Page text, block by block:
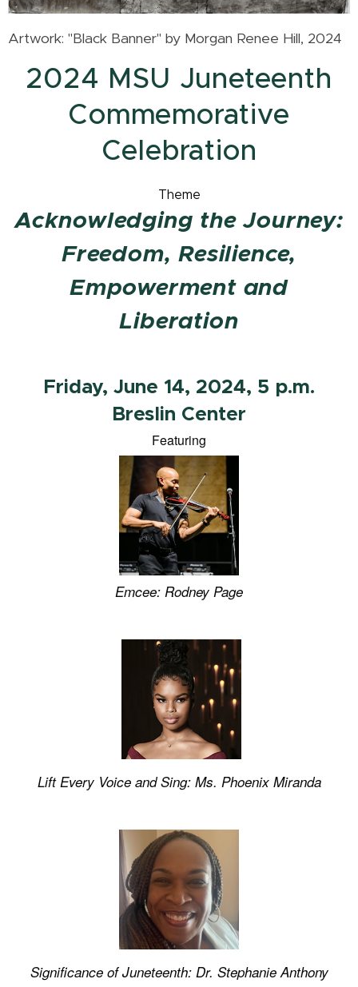
Artwork: "Black Banner" by Morgan Renee Hill, 2024
2024 MSU Juneteenth
Commemorative
Celebration
Theme
Acknowledging the Journey:
Freedom, Resilience,
Empowerment and
Liberation
Friday, June 14, 2024, 5 p.m.
Breslin Center
Featuring
Emcee: Rodney Page
Lift Every Voice and Sing: Ms. Phoenix Miranda
Significance of Juneteenth: Dr. Stephanie Anthony